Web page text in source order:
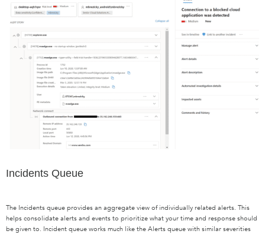
Incidents Queue
The Incidents queue provides an aggregate view of individually related alerts. This
helps consolidate alerts and events to prioritize what your time and response should
be given to. Incident queue works much like the Alerts queue with similar severities